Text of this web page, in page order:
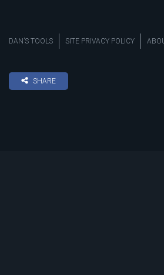
DAN’S TOOLS SITE PRIVACY POLICY
SHARE